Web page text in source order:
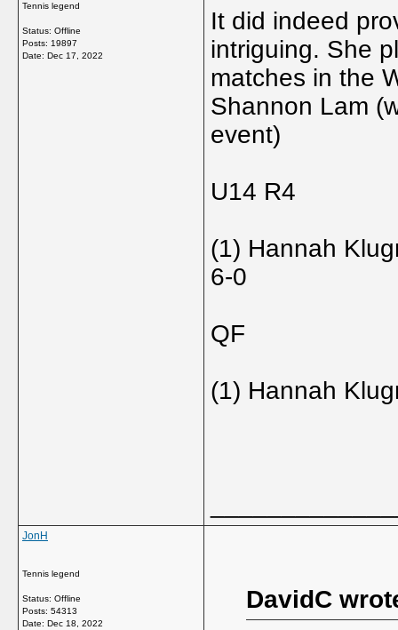
Tennis legend
Status: Offline
Posts: 19897
Date: Dec 17, 2022
It did indeed
intriguing. She
matches in the
Shannon Lam
event)
U14 R4
(1) Hannah
6-0
QF
(1) Hannah
JonH
Tennis legend
Status: Offline
Posts: 54313
Date: Dec 18, 2022
DavidC